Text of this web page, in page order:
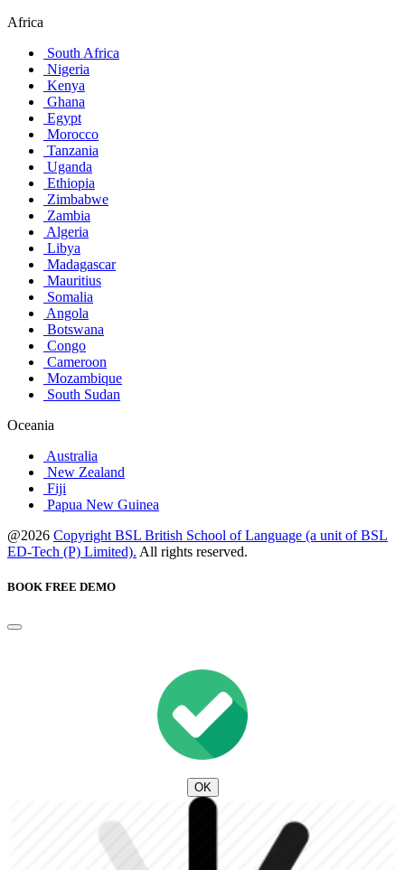
Africa
South Africa
Nigeria
Kenya
Ghana
Egypt
Morocco
Tanzania
Uganda
Ethiopia
Zimbabwe
Zambia
Algeria
Libya
Madagascar
Mauritius
Somalia
Angola
Botswana
Congo
Cameroon
Mozambique
South Sudan
Oceania
Australia
New Zealand
Fiji
Papua New Guinea
@2026 Copyright BSL British School of Language (a unit of BSL
ED-Tech (P) Limited). All rights reserved.
BOOK FREE DEMO
OK